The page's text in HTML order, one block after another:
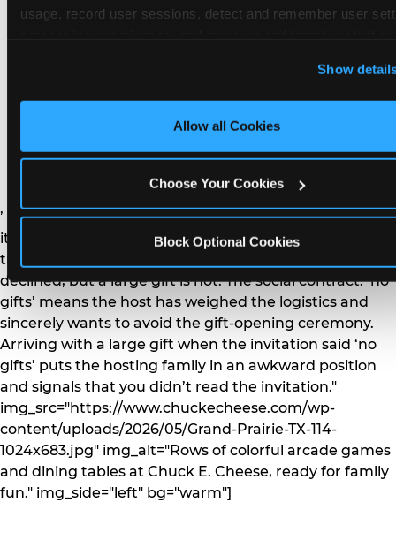
usage, record user sessions, detect and remember user
this site with all cookies enabled, or click ‘Block
Cookies’ to enable only necessary cookies.
Show
Allow all Cookies
Choose Your Cookies
Block Optional Cookies
How do you handle a ‘no
gifts please’ request —
and do guests have to
’ or ‘your presence is the gift.’ For guest parents: honor
it. A small consumable item — a single book, a plant, a
treat — is always appropriate even when gifts are
declined, but a large gift is not. The social contract: ‘no
gifts’ means the host has weighed the logistics and
sincerely wants to avoid the gift-opening ceremony.
Arriving with a large gift when the invitation said ‘no
gifts’ puts the hosting family in an awkward position
and signals that you didn’t read the invitation."
img_src="https://www.chuckecheese.com/wp-
content/uploads/2026/05/Grand-Prairie-TX-114-
1024x683.jpg" img_alt="Rows of colorful arcade games
and dining tables at Chuck E. Cheese, ready for family
fun." img_side="left" bg="warm"]